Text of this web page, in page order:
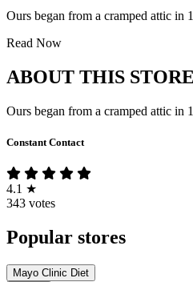
Ours began from a cramped attic in
Read Now
ABOUT THIS
Ours began from a cramped attic in
Constant Contact
4.1 ★
343 votes
Popular stores
Mayo Clinic Diet